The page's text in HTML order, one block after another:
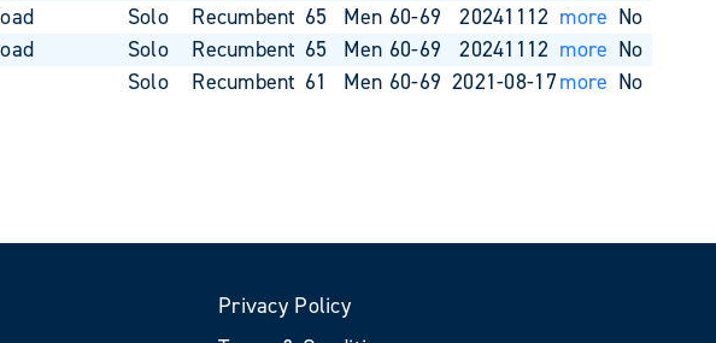
Solo Recumbent 65 Men 60-69 20241112 more No
Solo Recumbent 65 Men 60-69 20241112 more No
Solo Recumbent 61 Men 60-69 2021-08-17more No
Privacy Policy